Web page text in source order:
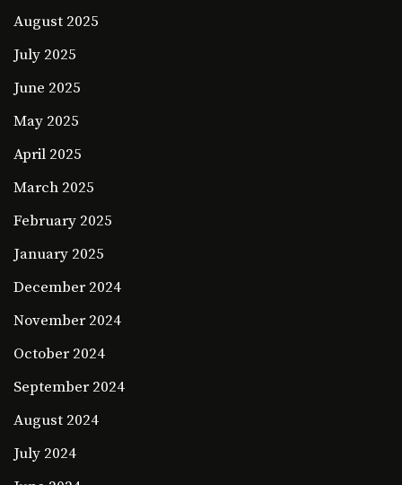
August 2025
July 2025
June 2025
May 2025
April 2025
March 2025
February 2025
January 2025
December 2024
November 2024
October 2024
September 2024
August 2024
July 2024